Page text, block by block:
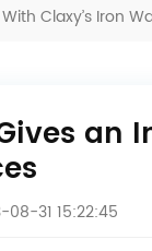
Claxy’s Iron
an
31 15:22:45